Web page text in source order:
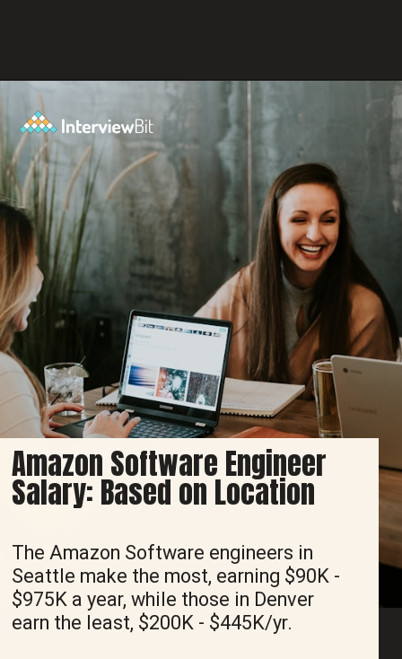
Amazon Software Engineer
Salary: Based on Location
The Amazon Software engineers in
Seattle make the most, earning $90K -
$975K a year, while those in Denver
earn the least, $200K - $445K/yr.